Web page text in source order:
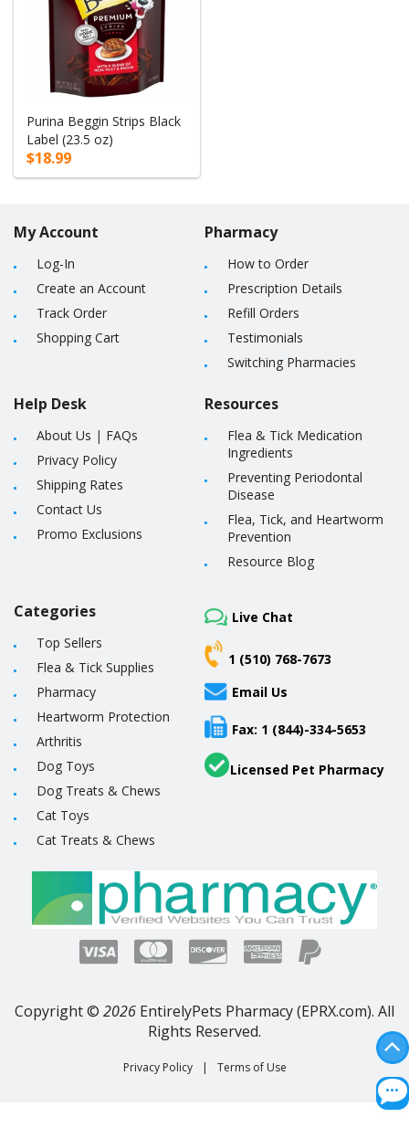
Purina Beggin Strips Black
Label (23.5 oz)
$18.99
My Account
Log-In
Create an Account
Track Order
Shopping Cart
Help Desk
About Us | FAQs
Privacy Policy
Shipping Rates
Contact Us
Promo Exclusions
Pharmacy
How to Order
Prescription Details
Refill Orders
Testimonials
Switching Pharmacies
Resources
Flea & Tick Medication
Ingredients
Preventing Periodontal
Disease
Flea, Tick, and Heartworm
Prevention
Resource Blog
Categories
Top Sellers
Flea & Tick Supplies
Pharmacy
Heartworm Protection
Arthritis
Dog Toys
Dog Treats & Chews
Cat Toys
Cat Treats & Chews
Live Chat
1 (510) 768-7673
Email Us
Fax: 1 (844)-334-5653
Licensed Pet Pharmacy
Copyright © 2026 EntirelyPets Pharmacy (EPRX.com). All
Rights Reserved.
Privacy Policy | Terms of Use